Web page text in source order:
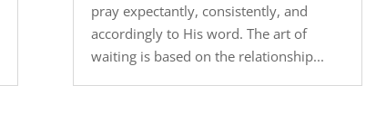
pray expectantly, consistently, and
accordingly to His word. The art of
waiting is based on the relationship...